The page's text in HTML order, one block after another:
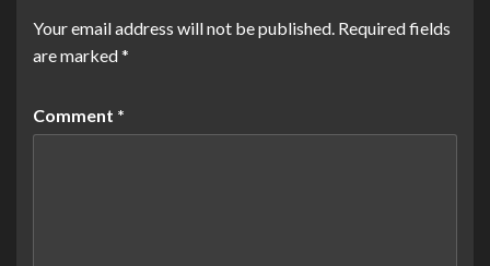
Your email address will not be published. Required fields
are marked*
Comment *